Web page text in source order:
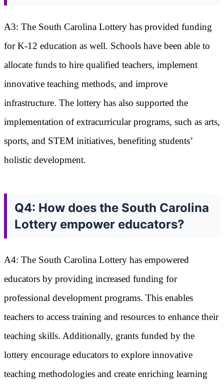
A3: The South Carolina Lottery has provided funding
for K-12 education as well. Schools have been able to
allocate funds to hire qualified teachers, implement
innovative teaching methods, and improve
infrastructure. The lottery has also supported the
implementation of extracurricular programs, such as arts,
sports, and STEM initiatives, benefiting students’
holistic development.
Q4: How does the South Carolina
Lottery empower educators?
A4: The South Carolina Lottery has empowered
educators by providing increased funding for
professional development programs. This enables
teachers to access training and resources to enhance their
teaching skills. Additionally, grants funded by the
lottery encourage educators to explore innovative
teaching methodologies and create enriching learning